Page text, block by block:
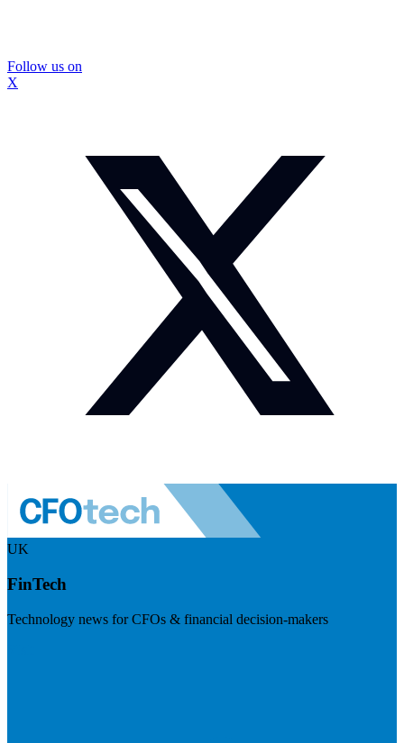
Follow us on
X
UK
FinTech
Technology news for CFOs & financial decision-makers